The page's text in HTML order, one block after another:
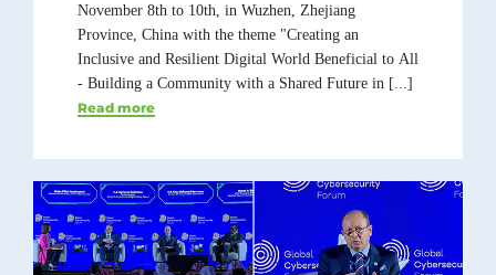
November 8th to 10th, in Wuzhen, Zhejiang
Province, China with the theme "Creating an
Inclusive and Resilient Digital World Beneficial to All
- Building a Community with a Shared Future in [...]
Read more